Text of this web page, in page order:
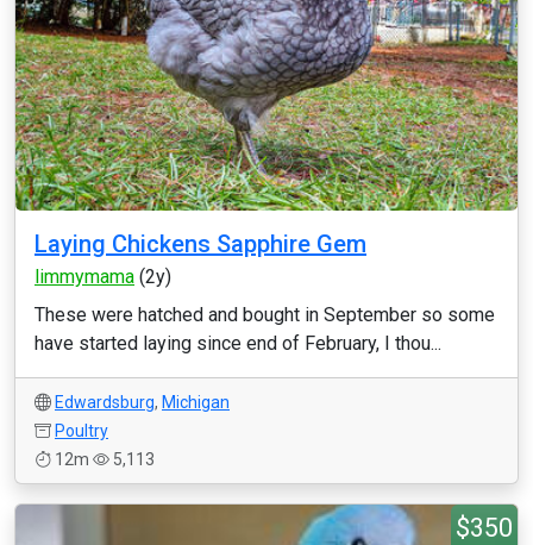
Laying Chickens Sapphire Gem
limmymama (2y)
These were hatched and bought in September so some
have started laying since end of February, I thou...
Edwardsburg, Michigan
Poultry
12m
5,113
$350